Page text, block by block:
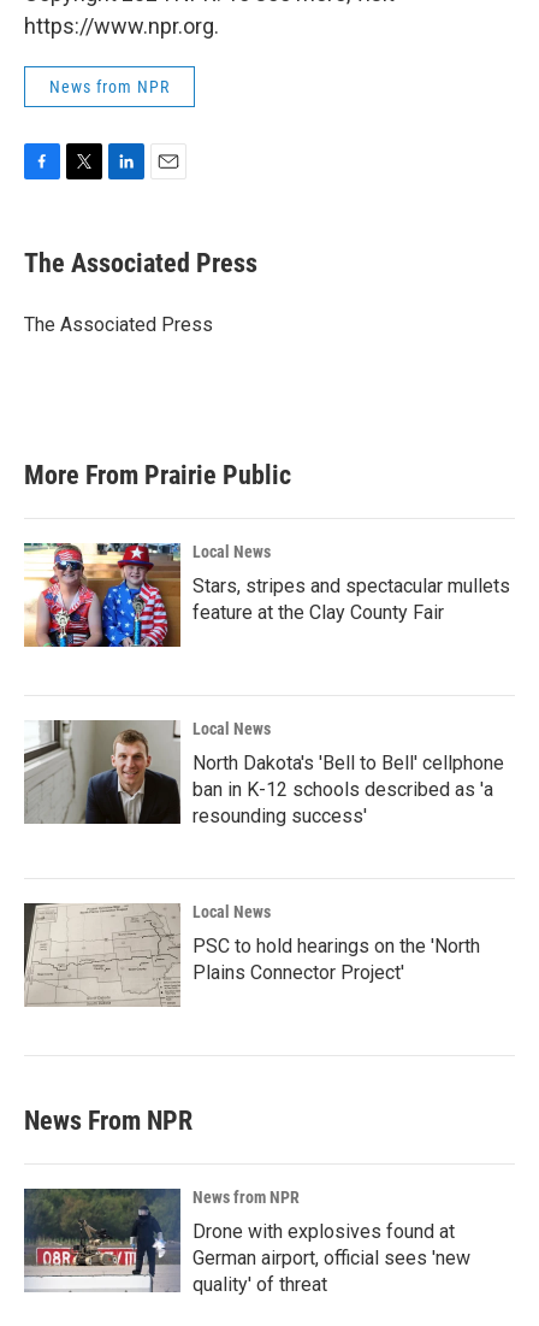
https://www.npr.org.
News from NPR
e
b
o
t
r
k
e
I
i
l
The Associated Press
The Associated Press
More From Prairie Public
Local News
Stars, stripes and spectacular mullets
feature at the Clay County Fair
Local News
North Dakota's 'Bell to Bell' cellphone
ban in K-12 schools described as 'a
resounding success'
Local News
PSC to hold hearings on the 'North
Plains Connector Project'
News From NPR
News from NPR
Drone with explosives found at
German airport, official sees 'new
quality' of threat